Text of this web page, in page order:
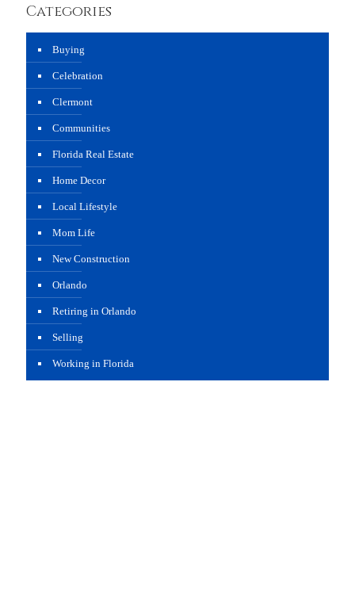
Categories
Buying
Celebration
Clermont
Communities
Florida Real Estate
Home Decor
Local Lifestyle
Mom Life
New Construction
Orlando
Retiring in Orlando
Selling
Working in Florida